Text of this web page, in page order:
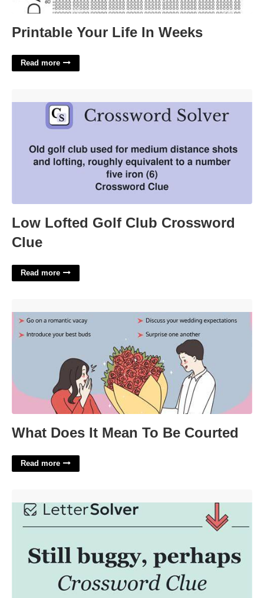
Printable Your Life In Weeks
Read more
Low Lofted Golf Club Crossword
Clue
Read more
What Does It Mean To Be Courted
Read more